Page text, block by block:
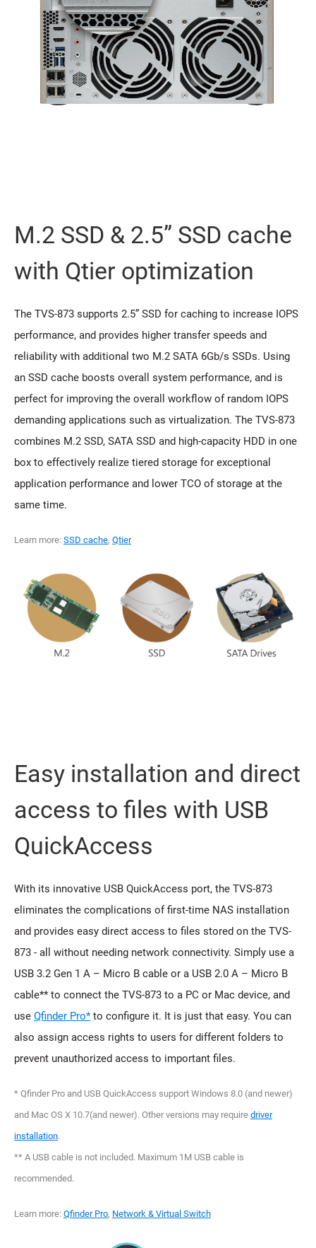
M.2 SSD & 2.5” SSD cache
with Qtier optimization
The TVS-873 supports 2.5” SSD for caching to increase IOPS
performance, and provides higher transfer speeds and
reliability with additional two M.2 SATA 6Gb/s SSDs. Using
an SSD cache boosts overall system performance, and is
perfect for improving the overall workflow of random IOPS
demanding applications such as virtualization. The TVS-873
combines M.2 SSD, SATA SSD and high-capacity HDD in one
box to effectively realize tiered storage for exceptional
application performance and lower TCO of storage at the
same time.
Learn more: SSD cache, Qtier
Easy installation and direct
access to files with USB
QuickAccess
With its innovative USB QuickAccess port, the TVS-873
eliminates the complications of first-time NAS installation
and provides easy direct access to files stored on the TVS-
873 - all without needing network connectivity. Simply use a
USB 3.2 Gen 1 A – Micro B cable or a USB 2.0 A – Micro B
cable** to connect the TVS-873 to a PC or Mac device, and
use Qfinder Pro*to configure it. It is just that easy. You can
also assign access rights to users for different folders to
prevent unauthorized access to important files.
* Qfinder Pro and USB QuickAccess support Windows 8.0 (and newer)
and Mac OS X 10.7(and newer). Other versions may require driver
installation.
** A USB cable is not included. Maximum 1M USB cable is
recommended.
Learn more: Qfinder Pro, Network & Virtual Switch